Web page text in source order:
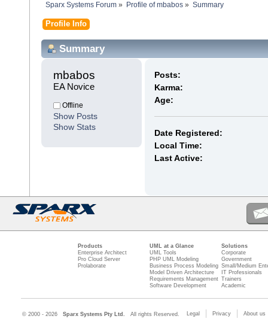
Sparx Systems Forum » Profile of mbabos» Summary
Profile Info
Summary
mbabos
EA Novice
Offline
Show Posts
Show Stats
Posts:
Karma:
Age:
Date Registered:
Local Time:
Last Active:
Products
Enterprise Architect
Pro Cloud Server
Prolaborate
UML at a Glance
UML Tools
PHP UML Modeling
Business Process Modeling
Model Driven Architecture
Requirements Management
Software Development
Solutions
Corporate
Government
Small/Medium
IT Professionals
Trainers
Academic
© 2000 - 2026 Sparx Systems Pty Ltd. All rights Reserved. Legal Privacy About us